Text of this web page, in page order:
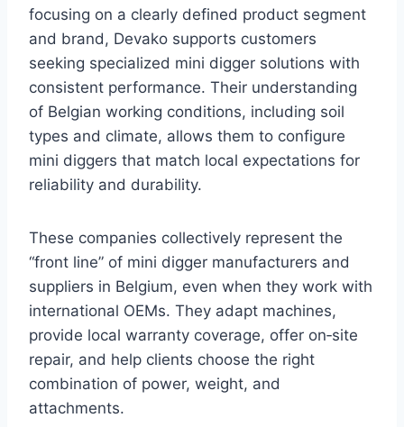
focusing on a clearly defined product segment
and brand, Devako supports customers
seeking specialized mini digger solutions with
consistent performance. Their understanding
of Belgian working conditions, including soil
types and climate, allows them to configure
mini diggers that match local expectations for
reliability and durability.
These companies collectively represent the
“front line” of mini digger manufacturers and
suppliers in Belgium, even when they work with
international OEMs. They adapt machines,
provide local warranty coverage, offer on‑site
repair, and help clients choose the right
combination of power, weight, and
attachments.